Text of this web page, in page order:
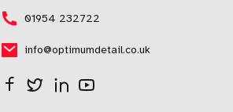
01954 232722
info@optimumdetail.co.uk